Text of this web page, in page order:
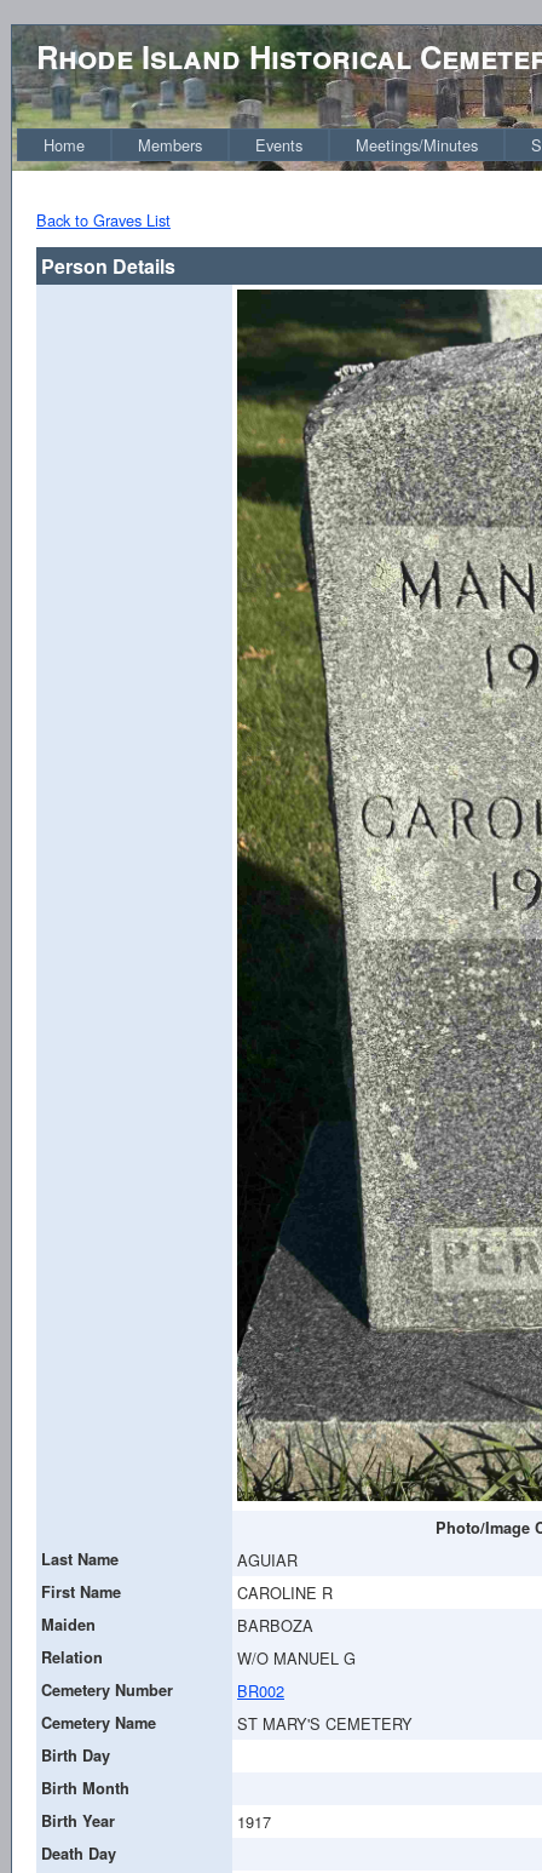
Rhode Island Historical
Home Members Events Meetings/Minutes
Back to Graves List
Person Details
Photo/Image
Last Name
AGUIAR
First Name CAROLINE R
Maiden BARBOZA
Relation W/O MANUEL G
Cemetery Number BR002
Cemetery Name ST MARY'S CEMETERY
Birth Day
Birth Month
Birth Year
1917
Death Day